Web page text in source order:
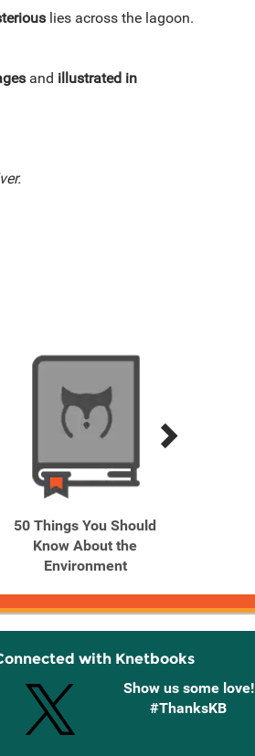
lies across the lagoon.
and illustrated in
50 Things You Should
Know About the
Environment
with Knetbooks
Show us some love!
#ThanksKB